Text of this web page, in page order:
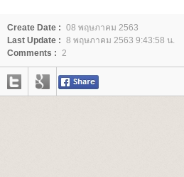
Create Date : 08 พฤษภาคม 2563
Last Update : 8 พฤษภาคม 2563 9:43:58 น.
Comments : 2